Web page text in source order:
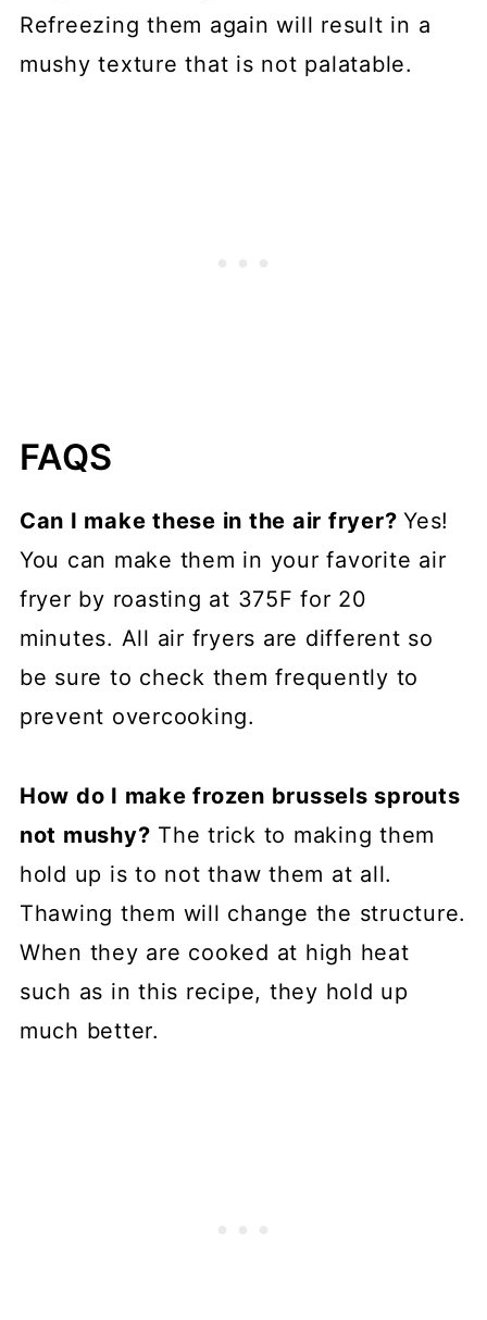
Refreezing them again will result in a
mushy texture that is not palatable.
FAQS
Can I make these in the air fryer?Yes!
You can make them in your favorite air
fryer by roasting at 375F for 20
minutes. All air fryers are different so
be sure to check them frequently to
prevent overcooking.
How do I make frozen brussels sprouts
not mushy? The trick to making them
hold up is to not thaw them at all.
Thawing them will change the structure.
When they are cooked at high heat
such as in this recipe, they hold up
much better.